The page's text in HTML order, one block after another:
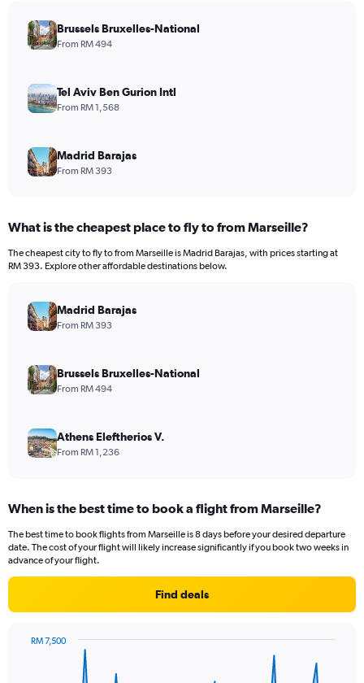
has
displaying
values.
to
6000.
Brussels Bruxelles-National
From RM 494
Tel Aviv Ben Gurion Intl
From RM 1,568
Madrid Barajas
From RM 393
What is the cheapest place to fly to from Marseille?
The cheapest city to fly to from Marseille is Madrid Barajas, with prices starting at
RM 393. Explore other affordable destinations below.
Madrid Barajas
From RM 393
Brussels Bruxelles-National
From RM 494
Athens Eleftherios V.
From RM 1,236
When is the best time to book a flight from Marseille?
The best time to book flights from Marseille is 8 days before your desired departure
date. The cost of your flight will likely increase significantly if you book two weeks in
advance of your flight.
Find deals
RM 7,500